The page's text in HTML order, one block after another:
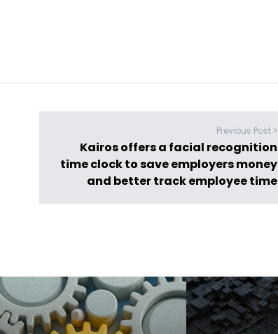
Previous Post >
Kairos offers a facial recognition
time clock to save employers money
and better track employee time